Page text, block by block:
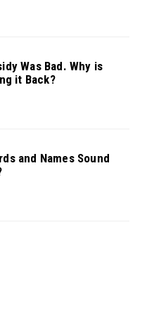
Was Bad. Why is
it Back?
and Names Sound